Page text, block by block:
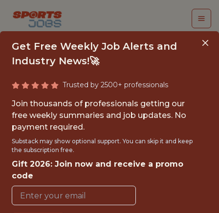
DATA OPERATIONS
SPECIALIST - MLS
Columbus Crew
{FULLTIME}
OFFICE
WITH EXPERIENCE
Get Free Weekly Job Alerts and
Industry News!🚀
Trusted by 2500+ professionals
Join thousands of professionals getting our
free weekly summaries and job updates. No
payment required.
Substack may show optional support. You can skip it and keep
the subscription free.
Gift 2026: Join now and receive a promo
code